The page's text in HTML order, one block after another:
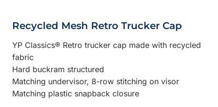
Recycled Mesh Retro Trucker Cap
YP Classics® Retro trucker cap made with recycled
fabric
Hard buckram structured
Matching undervisor, 8-row stitching on visor
Matching plastic snapback closure